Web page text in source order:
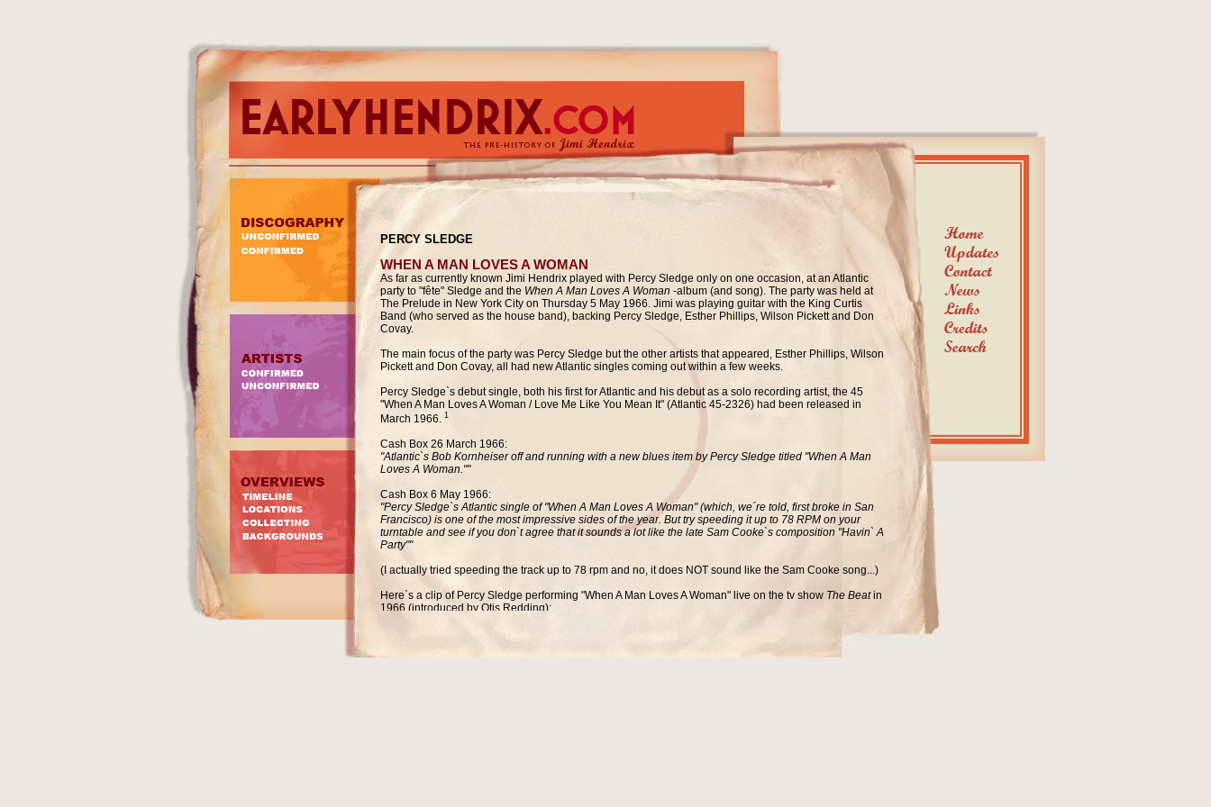
PERCY SLEDGE
WHEN A MAN LOVES A WOMAN
As far as currently known Jimi Hendrix played with Percy Sledge only on one occasion, at an Atlantic
party to "fête" Sledge and the When A Man Loves A Woman -album (and song). The party was held at
The Prelude in New York City on Thursday 5 May 1966. Jimi was playing guitar with the King Curtis
Band (who served as the house band), backing Percy Sledge, Esther Phillips, Wilson Pickett and Don
Covay.
The main focus of the party was Percy Sledge but the other artists that appeared, Esther Phillips, Wilson
Pickett and Don Covay, all had new Atlantic singles coming out within a few weeks.
Percy Sledge`s debut single, both his first for Atlantic and his debut as a solo recording artist, the 45
"When A Man Loves A Woman / Love Me Like You Mean It" (Atlantic 45-2326) had been released in
March 1966. 1
Cash Box 26 March 1966:
"Atlantic`s Bob Kornheiser off and running with a new blues item by Percy Sledge titled "When A Man
Loves A Woman.""
Cash Box 6 May 1966:
"Percy Sledge`s Atlantic single of "When A Man Loves A Woman" (which, we´re told, first broke in San
Francisco) is one of the most impressive sides of the year. But try speeding it up to 78 RPM on your
turntable and see if you don`t agree that it sounds a lot like the late Sam Cooke`s composition "Havin` A
Party""
(I actually tried speeding the track up to 78 rpm and no, it does NOT sound like the Sam Cooke song...)
Here`s a clip of Percy Sledge performing "When A Man Loves A Woman" live on the tv show The Beatin
1966 (introduced by Otis Redding):